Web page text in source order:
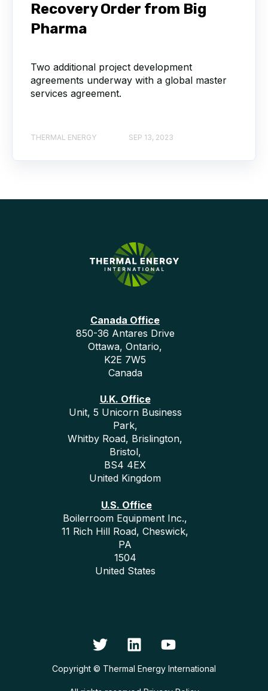
Recovery Order from Big
Pharma
Two additional project development
agreements underway with a global master
services agreement.
THERMAL ENERGY SEP 13, 2023
Canada Office
850-36 Antares Drive
Ottawa, Ontario,
K2E 7W5
Canada
U.K. Office
Unit, 5 Unicorn Business
Park,
Whitby Road, Brislington,
Bristol,
BS4 4EX
United Kingdom
U.S. Office
Boilerroom Equipment Inc.,
11 Rich Hill Road, Cheswick,
PA
1504
United States
Copyright © Thermal Energy International